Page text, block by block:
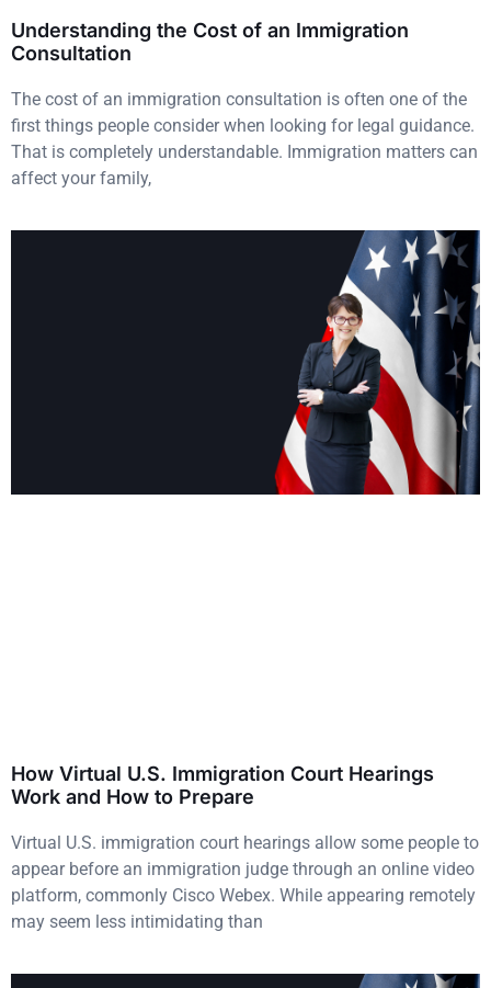
Understanding the Cost of an Immigration
Consultation
The cost of an immigration consultation is often one of the
first things people consider when looking for legal guidance.
That is completely understandable. Immigration matters can
affect your family,
How Virtual U.S. Immigration Court Hearings
Work and How to Prepare
Virtual U.S. immigration court hearings allow some people to
appear before an immigration judge through an online video
platform, commonly Cisco Webex. While appearing remotely
may seem less intimidating than